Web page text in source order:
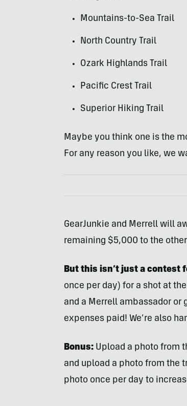
Mountains-to-Sea Trail
North Country Trail
Ozark Highlands Trail
Pacific Crest Trail
Superior Hiking Trail
Maybe you think one is the
For any reason you like, we
GearJunkie and Merrell will
remaining $5,000 to the
But this isn’t just a contest
once per day) for a shot at
and a Merrell ambassador or
expenses paid! We’re also
Bonus:Upload a photo from
and upload a photo from the
photo once per day to